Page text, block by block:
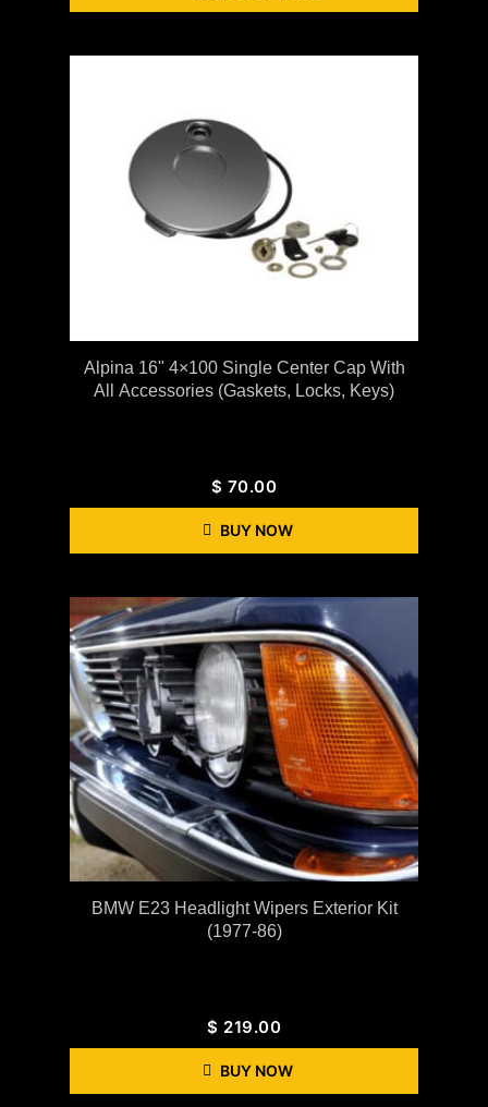
Alpina 16" 4×100 Single Center Cap With
All Accessories (gaskets, Locks, Keys)
$ 70.00
BUY NOW
BMW E23 Headlight Wipers Exterior Kit
(1977-86)
$ 219.00
BUY NOW